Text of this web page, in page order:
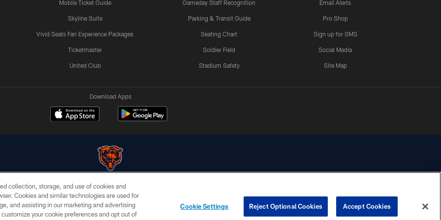
Mobile Ticket Guide
Skyline Suite
Vivid Seats Fan Experience Packages
Ticketmaster
United Club
Gameday Staff Recognition
Parking & Transit Guide
Seating Chart
Soldier Field
Stadium Safety
Email Alerts
Pro Shop
Sign up for SMS
Social Media
Site Map
Download Apps
© Chicago Bears. All rights reserved.
PRIVACY
POLICY
TERMS &
CONDITIONS
YOUR PRIVACY
COOKIE
PREFERENCE
collection, storage, and use of cookies and
Cookies and similar technologies are used for
and assisting in our marketing and advertising
your cookie preferences and opt out of
Cookie Settings Reject Optional Cookies Accept Cookies